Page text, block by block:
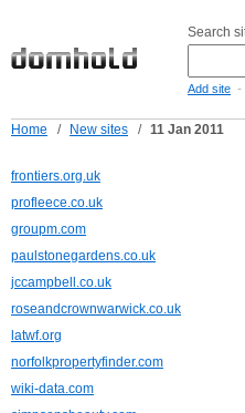
Search
Add site -
Home / New sites / 11 Jan 2011
frontiers.org.uk
profleece.co.uk
groupm.com
paulstonegardens.co.uk
jccampbell.co.uk
roseandcrownwarwick.co.uk
latwf.org
norfolkpropertyfinder.com
wiki-data.com